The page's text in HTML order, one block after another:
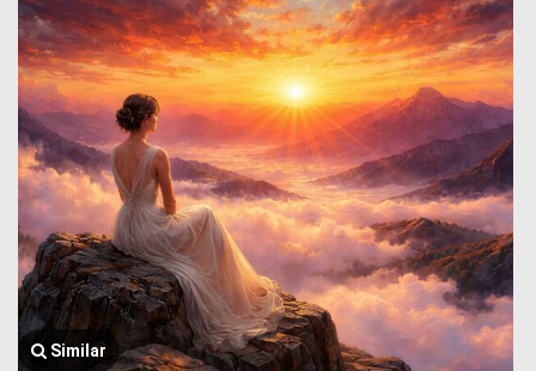
Similar